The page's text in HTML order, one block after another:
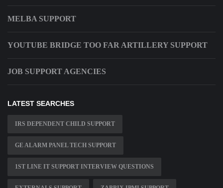
MELBA SUPPORT
YOUTUBE BRIDGE TOO FAR ARTILLERY SUPPORT
JOB SUPPORT AGENCIES
LATEST SEARCHES
IRS DEPENDENT CHILD SUPPORT
GE ALARM PANEL TECH SUPPORT
1ST LINE IT SUPPORT INTERVIEW QUESTIONS